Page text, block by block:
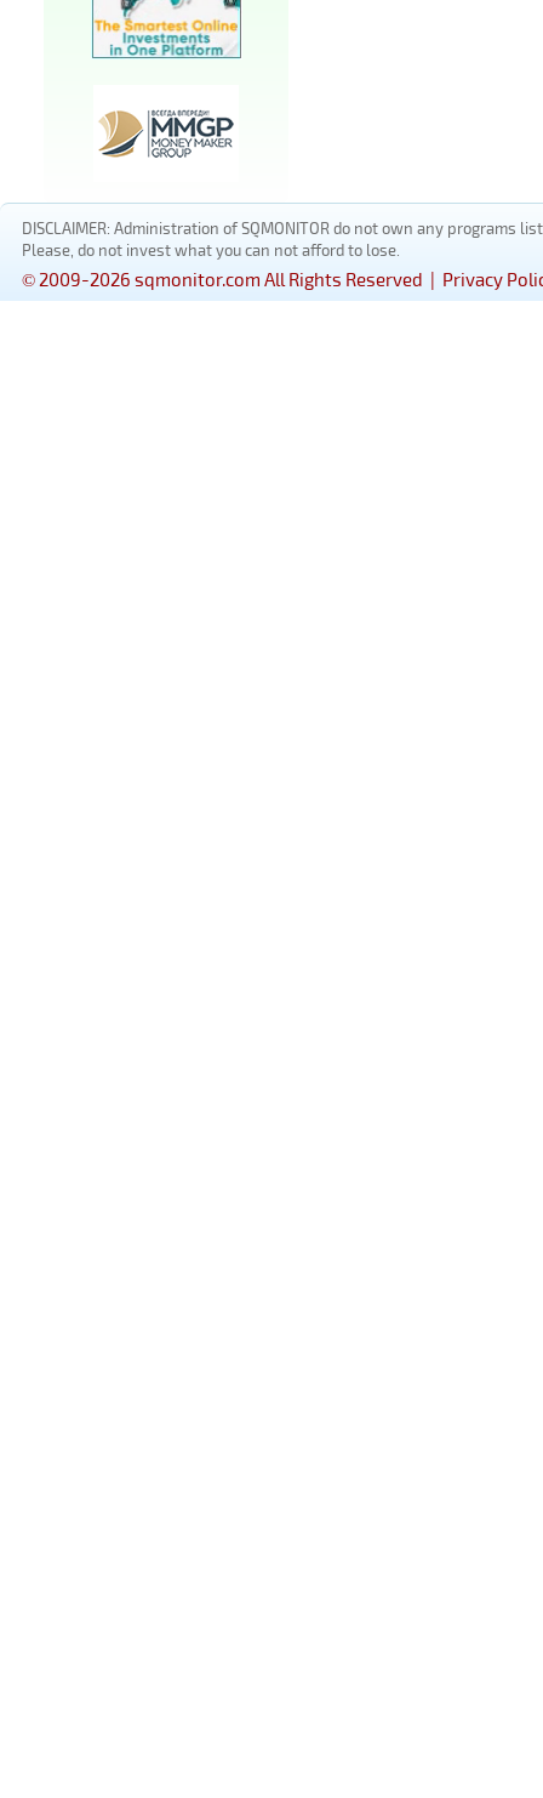
DISCLAIMER: Administration of SQMONITOR do not own any
Please, do not invest what you can not afford to lose.
© 2009-2026 sqmonitor.com All Rights Reserved | Privacy